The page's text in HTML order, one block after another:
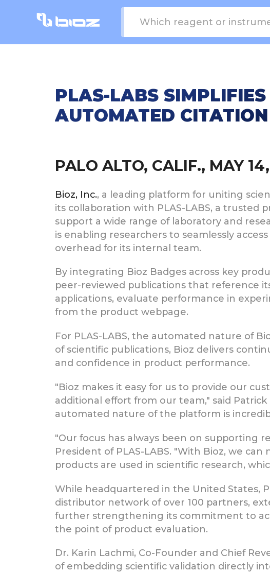
PLAS-LABS
AUTOMATED
PALO ALTO, CALIF., MAY
Bioz, Inc., a leading platform for uniting
its collaboration with PLAS-LABS, a
support a wide range of laboratory and
is enabling researchers to seamlessly
overhead for its internal team.
By integrating Bioz Badges across key
peer-reviewed publications that reference
applications, evaluate performance in
from the product webpage.
For PLAS-LABS, the automated nature of
of scientific publications, Bioz delivers
and confidence in product performance.
"Bioz makes it easy for us to provide our
additional effort from our team," said Patrick
automated nature of the platform is
"Our focus has always been on supporting
President of PLAS-LABS. "With Bioz, we
products are used in scientific research,
While headquartered in the United States,
distributor network of over 100 partners,
further strengthening its commitment to
the point of product evaluation.
Dr. Karin Lachmi, Co-Founder and Chief
of embedding scientific validation directly